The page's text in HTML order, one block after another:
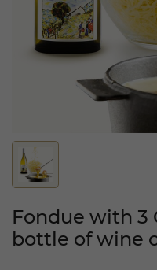
Fondue with 3
bottle of wine